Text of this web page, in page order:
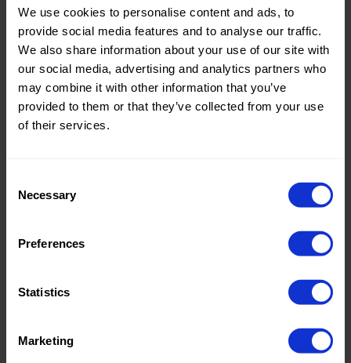
We use cookies to personalise content and ads, to
provide social media features and to analyse our traffic.
We also share information about your use of our site with
our social media, advertising and analytics partners who
may combine it with other information that you’ve
provided to them or that they’ve collected from your use
of their services.
Selection
Necessary
Preferences
Statistics
Marketing
Theme:
Solid
Colors
(UNI)
Composition:
Home/Women/Kids/Outdoor/Specials:
Oeko-tex Certificate:
No
Oekotex